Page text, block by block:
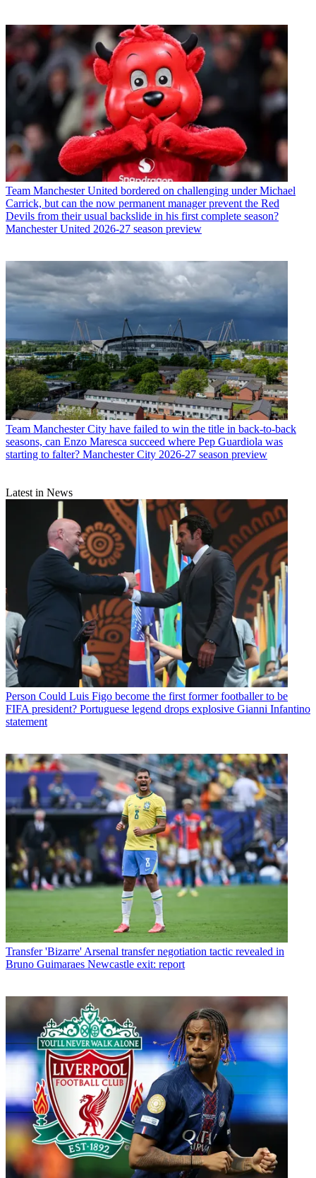
Team Manchester United bordered on challenging under Michael
Carrick, but can the now permanent manager prevent the Red
Devils from their usual backslide in his first complete season?
Manchester United 2026-27 season preview
Team Manchester City have failed to win the title in back-to-back
seasons, can Enzo Maresca succeed where Pep Guardiola was
starting to falter? Manchester City 2026-27 season preview
Latest in News
Person Could Luis Figo become the first former footballer to be
FIFA president? Portuguese legend drops explosive Gianni Infantino
statement
Transfer 'Bizarre' Arsenal transfer negotiation tactic revealed in
Bruno Guimaraes Newcastle exit: report